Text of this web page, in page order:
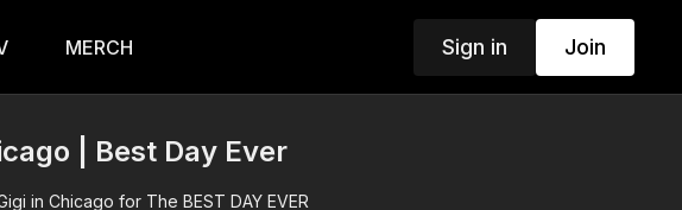
MERCH Sign in Join
| Best Day Ever
in Chicago for The BEST DAY EVER